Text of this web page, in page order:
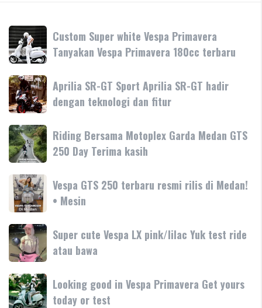
Custom
Super
white
Vespa
Primavera
Tanyakan
Vespa
Primavera
180cc
terbaru
Custom Super white Vespa Primavera
Tanyakan Vespa Primavera 180cc terbaru
Aprilia
SR-
GT
Sport
Aprilia
SR-
GT
hadir
dengan
teknologi
fitur
Aprilia SR-GT Sport Aprilia SR-GT hadir
dengan teknologi dan fitur
Riding
Bersama
Motoplex
Garda
Medan
GTS
250
Day
Terima
kasih
Riding Bersama Motoplex Garda Medan GTS
250 Day Terima kasih
Vespa
GTS
250
terbaru
resmi
rilis
di
Medan!
•
Vespa GTS 250 terbaru resmi rilis di Medan!
• Mesin
Super
cute
Vespa
LX
pink/lilac
Yuk
Super cute Vespa LX pink/lilac Yuk test ride
atau bawa
Looking
good
Looking good in Vespa Primavera Get yours
today or test